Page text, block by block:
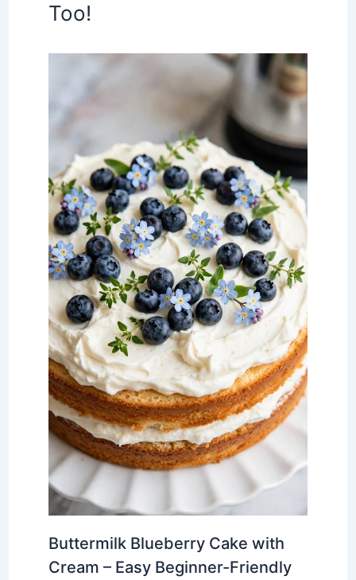
Too!
Buttermilk Blueberry Cake with
Cream – Easy Beginner-Friendly